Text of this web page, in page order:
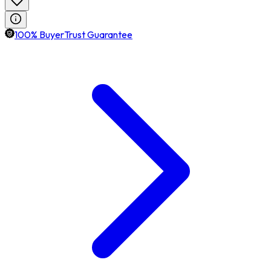
100% BuyerTrust Guarantee